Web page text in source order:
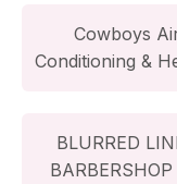
Cowboys
Conditioning &
BLURRED
BARBERSHOP